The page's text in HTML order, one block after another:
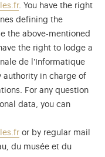
. You have the right
defining the
the above-mentioned
the right to lodge a
de l'Informatique
authority in charge of
For any question
data, you can
or by regular mail
du musée et du